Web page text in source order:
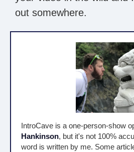
out somewhere.
IntroCave is a one-person-show
Hankinson, but it's not 100%
word is written by me. Some